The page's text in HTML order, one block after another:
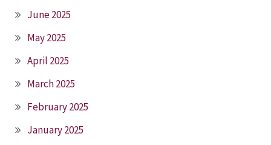
June 2025
May 2025
April 2025
March 2025
February 2025
January 2025